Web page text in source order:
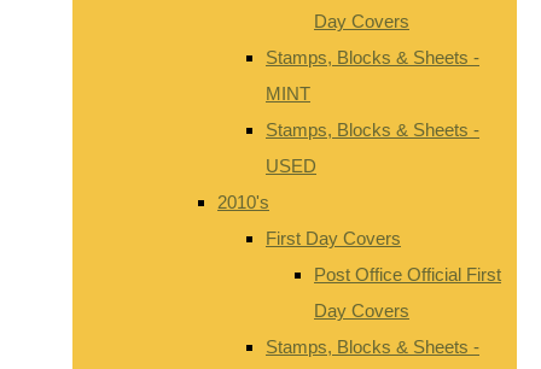
Day Covers
Stamps, Blocks & Sheets -
MINT
Stamps, Blocks & Sheets -
USED
2010's
First Day Covers
Post Office Official First
Day Covers
Stamps, Blocks & Sheets -